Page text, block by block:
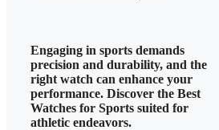
Engaging in sports demands
precision and durability, and the
right watch can enhance your
performance. Discover the Best
Watches for Sports suited for
athletic endeavors.